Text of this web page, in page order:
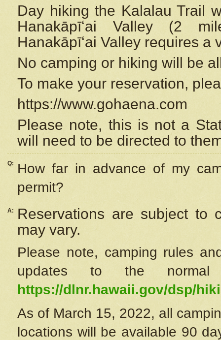
Day hiking the Kalalau Trail
Hanakāpīʻai Valley (2
Hanakāpīʻai Valley requires a
No camping or hiking will be
To make your reservation,
https://www.gohaena.com
Please note, this is not a
will need to be directed to
Q:
How far in advance of my
permit?
A:
Reservations are subject to
may vary.
Please note, camping rules
updates to the
https://dlnr.hawaii.gov/dsp/
As of March 15, 2022, all
locations will be available 90